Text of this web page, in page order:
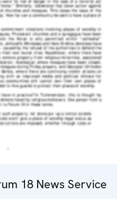
18 News Service